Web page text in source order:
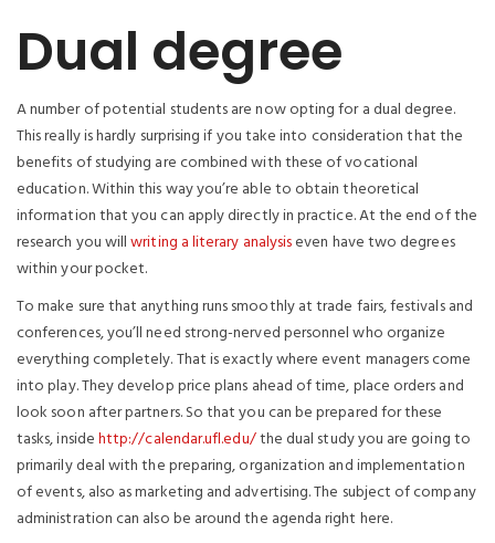
Dual degree
A number of potential students are now opting for a dual degree.
This really is hardly surprising if you take into consideration that the
benefits of studying are combined with these of vocational
education. Within this way you’re able to obtain theoretical
information that you can apply directly in practice. At the end of the
research you willwriting a literary analysiseven have two degrees
within your pocket.
To make sure that anything runs smoothly at trade fairs, festivals and
conferences, you’ll need strong-nerved personnel who organize
everything completely. That is exactly where event managers come
into play. They develop price plans ahead of time, place orders and
look soon after partners. So that you can be prepared for these
tasks, insidehttp://calendar.ufl.edu/the dual study you are going to
primarily deal with the preparing, organization and implementation
of events, also as marketing and advertising. The subject of company
administration can also be around the agenda right here.